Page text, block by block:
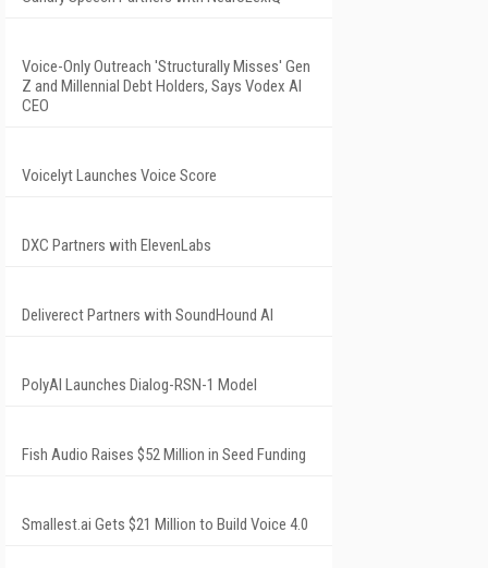
Voice-Only Outreach 'Structurally Misses' Gen
Z and Millennial Debt Holders, Says Vodex AI
CEO
Voicelyt Launches Voice Score
DXC Partners with ElevenLabs
Deliverect Partners with SoundHound AI
PolyAI Launches Dialog-RSN-1 Model
Fish Audio Raises $52 Million in Seed Funding
Smallest.ai Gets $21 Million to Build Voice 4.0